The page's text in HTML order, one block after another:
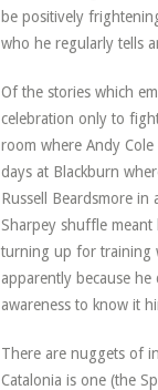
be positively
who he regularly tells
Of the stories which
celebration only to
room where Andy
days at Blackburn
Russell Beardsmore
Sharpey shuffle meant
turning up for training
apparently because
awareness to know it
There are nuggets of
Catalonia is one (the